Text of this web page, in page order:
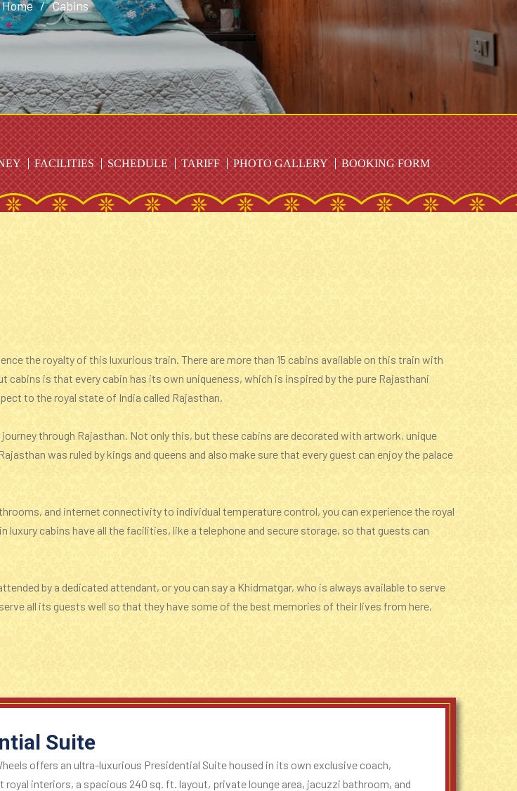
Home / Cabins
FACILITIES SCHEDULE TARIFF PHOTO GALLERY BOOKING FORM
the royalty of this luxurious train. There are more than 15 cabins available on this train with
is that every cabin has its own uniqueness, which is inspired by the pure Rajasthani
to the royal state of India called Rajasthan.
through Rajasthan. Not only this, but these cabins are decorated with artwork, unique
was ruled by kings and queens and also make sure that every guest can enjoy the palace
and internet connectivity to individual temperature control, you can experience the royal
cabins have all the facilities, like a telephone and secure storage, so that guests can
by a dedicated attendant, or you can say a Khidmatgar, who is always available to serve
all its guests well so that they have some of the best memories of their lives from here,
Suite
offers an ultra-luxurious Presidential Suite housed in its own exclusive coach,
royal interiors, a spacious 240 sq. ft. layout, private lounge area, jacuzzi bathroom, and